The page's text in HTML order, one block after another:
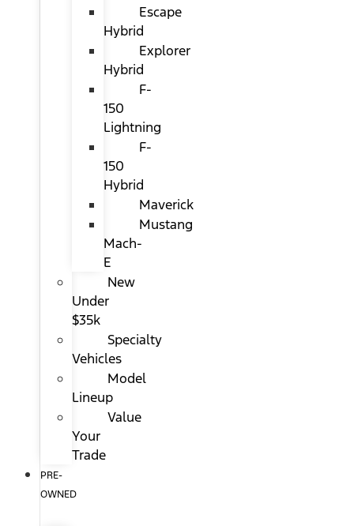
Escape
Hybrid
Explorer
Hybrid
F-
150
Lightning
F-
150
Hybrid
Maverick
Mustang
Mach-
E
New
Under
$35k
Specialty
Vehicles
Model
Lineup
Value
Your
Trade
PRE-
OWNED